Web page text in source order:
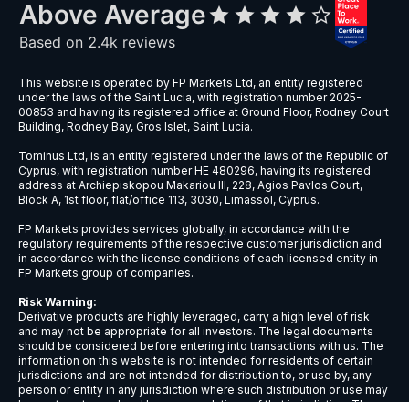
This website is operated by FP Markets Ltd, an entity registered
under the laws of the Saint Lucia, with registration number 2025-
00853 and having its registered office at Ground Floor, Rodney Court
Building, Rodney Bay, Gros Islet, Saint Lucia.
Tominus Ltd, is an entity registered under the laws of the Republic of
Cyprus, with registration number HE 480296, having its registered
address at Archiepiskopou Makariou III, 228, Agios Pavlos Court,
Block A, 1st floor, flat/office 113, 3030, Limassol, Cyprus.
FP Markets provides services globally, in accordance with the
regulatory requirements of the respective customer jurisdiction and
in accordance with the license conditions of each licensed entity in
FP Markets group of companies.
Risk Warning:
Derivative products are highly leveraged, carry a high level of risk
and may not be appropriate for all investors. The legal documents
should be considered before entering into transactions with us. The
information on this website is not intended for residents of certain
jurisdictions and are not intended for distribution to, or use by, any
person or entity in any jurisdiction where such distribution or use may